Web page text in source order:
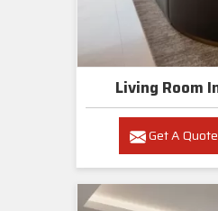
Get A Quote